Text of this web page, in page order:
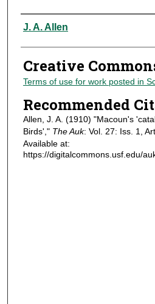
Authors
J. A. Allen
Creative
Terms of use for work posted in
Recommended
Allen, J. A. (1910) "Macoun's
Birds'," The Auk: Vol. 27: Iss. 1,
Available at:
https://digitalcommons.usf.edu/